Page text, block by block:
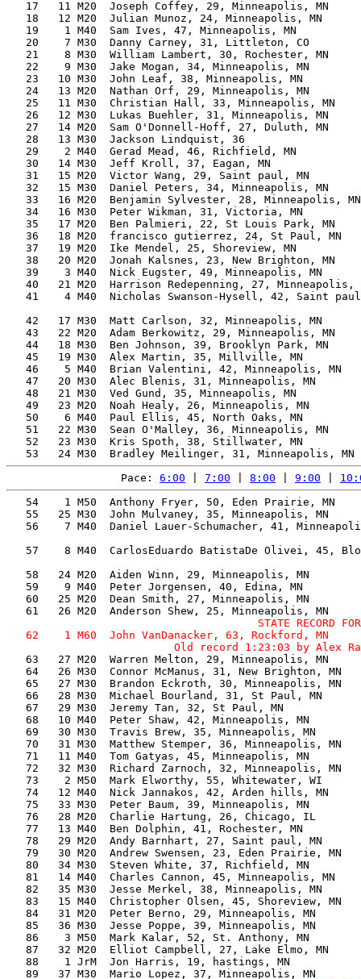
17   11 M20  Joseph Coffey, 29, Minneapolis, MN
18   12 M20  Julian Munoz, 24, Minneapolis, MN
19    1 M40  Sam Ives, 47, Minneapolis, MN
20    7 M30  Danny Carney, 31, Littleton, CO
21    8 M30  William Lambert, 30, Rochester, MN
22    9 M30  Jake Mogan, 34, Minneapolis, MN
23   10 M30  John Leaf, 38, Minneapolis, MN
24   13 M20  Nathan Orf, 29, Minneapolis, MN
25   11 M30  Christian Hall, 33, Minneapolis, MN
26   12 M30  Lukas Buehler, 31, Minneapolis, MN
27   14 M20  Sam O'Donnell-Hoff, 27, Duluth, MN
28   13 M30  Jackson Lindquist, 36
29    2 M40  Gerad Mead, 46, Richfield, MN
30   14 M30  Jeff Kroll, 37, Eagan, MN
31   15 M20  Victor Wang, 29, Saint paul, MN
32   15 M30  Daniel Peters, 34, Minneapolis, MN
33   16 M20  Benjamin Sylvester, 28, Minneapolis,
34   16 M30  Peter Wikman, 31, Victoria, MN
35   17 M20  Ben Palmieri, 22, St Louis Park, MN
36   18 M20  francisco gutierrez, 24, St Paul, MN
37   19 M20  Ike Mendel, 25, Shoreview, MN
38   20 M20  Jonah Kalsnes, 23, New Brighton, MN
39    3 M40  Nick Eugster, 49, Minneapolis, MN
40   21 M20  Harrison Redepenning, 27,
41    4 M40  Nicholas Swanson-Hysell, 42, Saint
42   17 M30  Matt Carlson, 32, Minneapolis, MN
43   22 M20  Adam Berkowitz, 29, Minneapolis, MN
44   18 M30  Ben Johnson, 39, Brooklyn Park, MN
45   19 M30  Alex Martin, 35, Millville, MN
46    5 M40  Brian Valentini, 42, Minneapolis, MN
47   20 M30  Alec Blenis, 31, Minneapolis, MN
48   21 M30  Ved Gund, 35, Minneapolis, MN
49   23 M20  Noah Healy, 26, Minneapolis, MN
50    6 M40  Paul Ellis, 45, North Oaks, MN
51   22 M30  Sean O'Malley, 36, Minneapolis, MN
52   23 M30  Kris Spoth, 38, Stillwater, MN
Pace: 6:00 7:00 8:00 9:00
54    1 M50  Anthony Fryer, 50, Eden Prairie, MN
55   25 M30  John Mulvaney, 35, Minneapolis, MN
56    7 M40  Daniel Lauer-Schumacher, 41,
57    8 M40  CarlosEduardo BatistaDe Olivei, 45,
58   24 M20  Aiden Winn, 29, Minneapolis, MN
59    9 M40  Peter Jorgensen, 40, Edina, MN
60   25 M20  Dean Smith, 27, Minneapolis, MN
STATE RECORD
62    1 M60  John VanDanacker, 63, Rockford, MN
63   27 M20  Warren Melton, 29, Minneapolis, MN
64   26 M30  Connor McManus, 31, New Brighton, MN
65   27 M30  Brandon Eckroth, 30, Minneapolis, MN
66   28 M30  Michael Bourland, 31, St Paul, MN
67   29 M30  Jeremy Tan, 32, St Paul, MN
68   10 M40  Peter Shaw, 42, Minneapolis, MN
69   30 M30  Travis Brew, 35, Minneapolis, MN
70   31 M30  Matthew Stemper, 36, Minneapolis, MN
71   11 M40  Tom Gatyas, 45, Minneapolis, MN
72   32 M30  Richard Zarnoch, 32, Minneapolis, MN
73    2 M50  Mark Elworthy, 55, Whitewater, WI
74   12 M40  Nick Jannakos, 42, Arden hills, MN
75   33 M30  Peter Baum, 39, Minneapolis, MN
76   28 M20  Charlie Hartung, 26, Chicago, IL
77   13 M40  Ben Dolphin, 41, Rochester, MN
78   29 M20  Andy Barnhart, 27, Saint paul, MN
79   30 M20  Andrew Swensen, 23, Eden Prairie, MN
80   34 M30  Steven White, 37, Richfield, MN
81   14 M40  Charles Cannon, 45, Minneapolis, MN
82   35 M30  Jesse Merkel, 38, Minneapolis, MN
83   15 M40  Christopher Olsen, 45, Shoreview, MN
84   31 M20  Peter Berno, 29, Minneapolis, MN
85   36 M30  Jesse Poppe, 39, Minneapolis, MN
86    3 M50  Mark Kalar, 52, St. Anthony, MN
87   32 M20  Elliot Campbell, 27, Lake Elmo, MN
88    1 JrM  Jon Harris, 19, hastings, MN